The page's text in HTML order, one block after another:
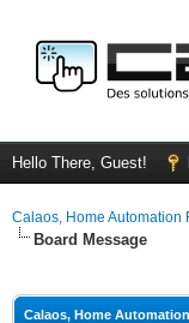
Hello There, Guest!
Calaos, Home Automation
Board Message
Calaos, Home